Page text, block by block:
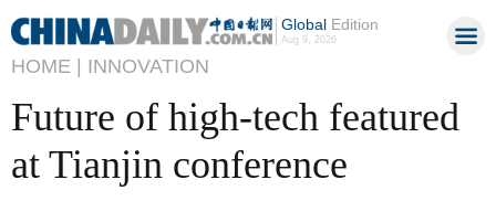
GlobalEdition
Aug 9, 2026
HOME | INNOVATION
Future of high-tech featured
at Tianjin conference